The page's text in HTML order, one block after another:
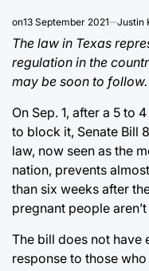
on13 September 2021 Justin
The law in Texas
regulation in the
may be soon to follow.
On Sep. 1, after a 5 to
to block it, Senate Bill
law, now seen as the
nation, prevents
than six weeks after
pregnant people
The bill does not have
response to those